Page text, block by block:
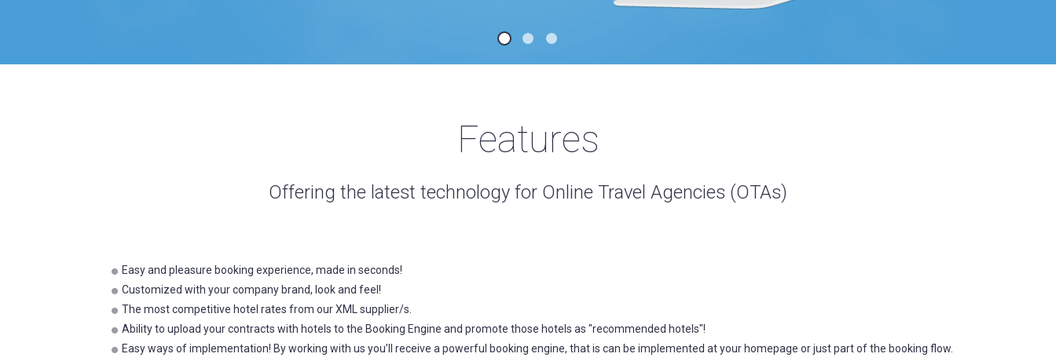
Features
Offering the latest technology for Online Travel Agencies (OTAs)
Easy and pleasure booking experience, made in seconds!
Customized with your company brand, look and feel!
The most competitive hotel rates from our XML supplier/s.
Ability to upload your contracts with hotels to the Booking Engine and promote those hotels as "recommended hotels"!
Easy ways of implementation! By working with us you’ll receive a powerful booking engine, that is can be implemented at your homepage or just part of the booking flow.